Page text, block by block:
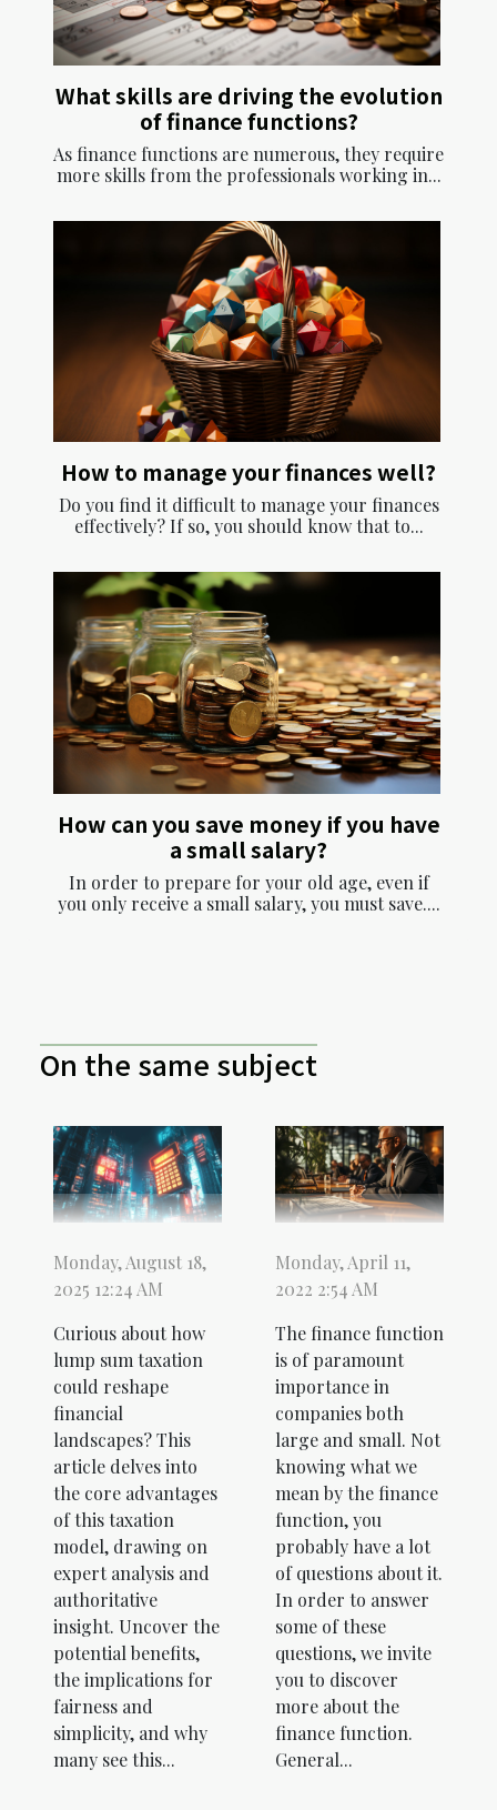
What skills are driving the evolution
of finance functions?
As finance functions are numerous, they require
more skills from the professionals working in...
How to manage your finances well?
Do you find it difficult to manage your finances
effectively? If so, you should know that to...
How can you save money if you have
a small salary?
In order to prepare for your old age, even if
you only receive a small salary, you must save....
On the same subject
Monday, August 18,
2025 12:24 AM
Curious about how
lump sum taxation
could reshape
financial
landscapes? This
article delves into
the core advantages
of this taxation
model, drawing on
expert analysis and
authoritative
insight. Uncover the
potential benefits,
the implications for
fairness and
simplicity, and why
many see this...
Monday, April 11,
2022 2:54 AM
The finance function
is of paramount
importance in
companies both
large and small. Not
knowing what we
mean by the finance
function, you
probably have a lot
of questions about it.
In order to answer
some of these
questions, we invite
you to discover
more about the
finance function.
General...